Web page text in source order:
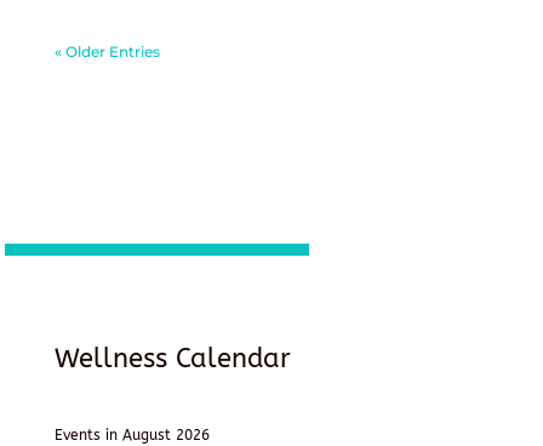
« Older Entries
Wellness Calendar
Events in August 2026